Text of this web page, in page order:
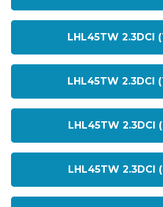
LHL45TW 2.3DCI
LHL45TW 2.3DCI
LHL45TW 2.3DCI
LHL45TW 2.3DCI